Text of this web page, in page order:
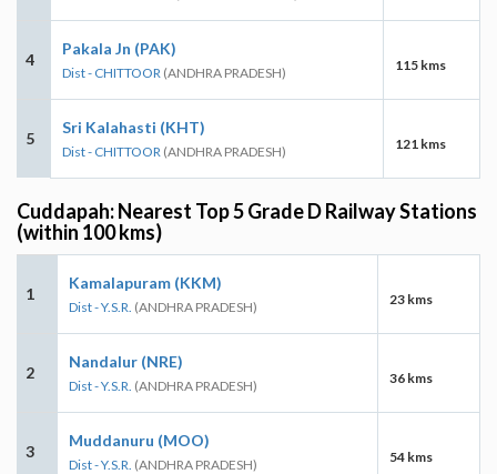
4
Pakala Jn (PAK)
Dist - CHITTOOR (ANDHRA PRADESH) 115 kms
5
Sri Kalahasti (KHT)
Dist - CHITTOOR (ANDHRA PRADESH) 121 kms
Cuddapah: Nearest Top 5 Grade D Railway Stations
(within 100 kms)
1
Kamalapuram (KKM)
Dist - Y.S.R. (ANDHRA PRADESH) 23 kms
2
Nandalur (NRE)
Dist - Y.S.R. (ANDHRA PRADESH) 36 kms
3
Muddanuru (MOO)
Dist - Y.S.R. (ANDHRA PRADESH) 54 kms